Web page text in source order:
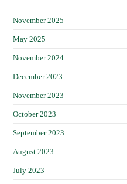
November 2025
May 2025
November 2024
December 2023
November 2023
October 2023
September 2023
August 2023
July 2023